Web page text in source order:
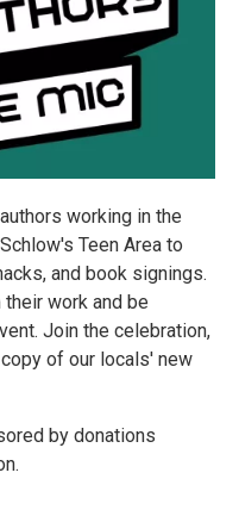
working in the
Teen Area to
and book signings.
work and be
Join the celebration,
of our locals' new
by donations